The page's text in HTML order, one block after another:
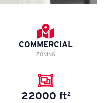
COMMERCIAL
ZONING
22000 ft²